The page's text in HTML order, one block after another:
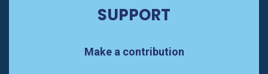
SUPPORT
Make a contribution